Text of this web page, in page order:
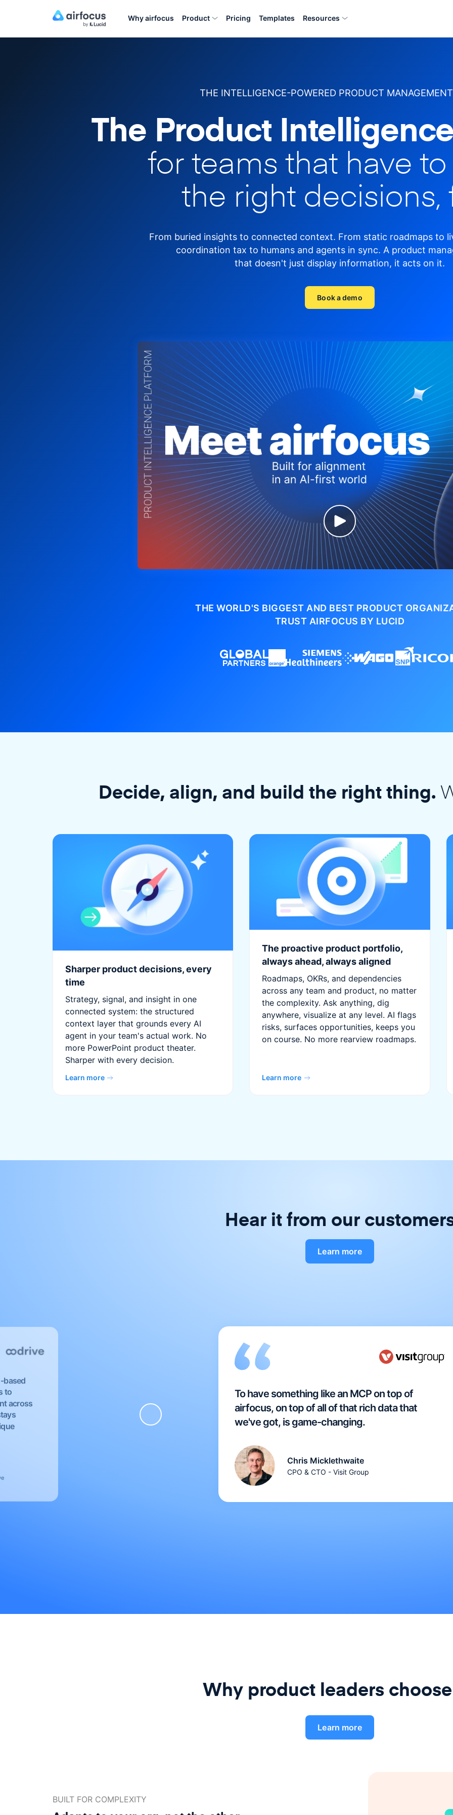
Why airfocus Product Pricing Templates Resources
THE INTELLIGENCE-POWERED PRODUCT
The Product
for teams that have
the right decisions,
From buried insights to connected context. From static roadmaps to
coordination tax to humans and agents in sync. A product
that doesn't just display information, it acts on it.
Book a demo
THE WORLD'S BIGGEST AND BEST PRODUCT
TRUST AIRFOCUS BY LUCID
Decide, align, and build the right thing.
Sharper product decisions, every
time
Strategy, signal, and insight in one
connected system: the structured
context layer that grounds every AI
agent in your team's actual work. No
more PowerPoint product theater.
Sharper with every decision.
Learn more
The proactive product portfolio,
always ahead, always aligned
Roadmaps, OKRs, and dependencies
across any team and product, no matter
the complexity. Ask anything, dig
anywhere, visualize at any level. AI flags
risks, surfaces opportunities, keeps you
on course. No more rearview roadmaps.
Learn more
Hear it from our
Learn more
based
to
across
To have something like an MCP on top of
airfocus, on top of all of that rich data that
we've got, is game-changing.
Chris Micklethwaite
CPO & CTO - Visit Group
Why product leaders
Learn more
BUILT FOR COMPLEXITY